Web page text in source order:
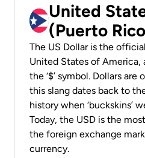
United
(Puerto
The US Dollar is the
United States of America,
the ‘$’ symbol. Dollars are
this slang dates back to
history when ‘buckskins’
Today, the USD is the
the foreign exchange
currency.